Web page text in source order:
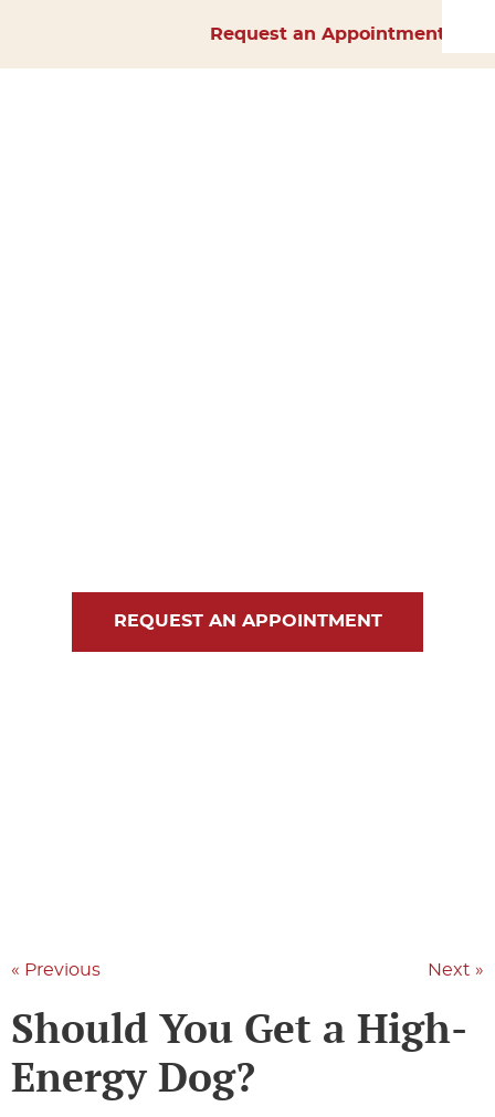
Request an Appointment
REQUEST AN APPOINTMENT
« Previous Next »
Should You Get a High-
Energy Dog?